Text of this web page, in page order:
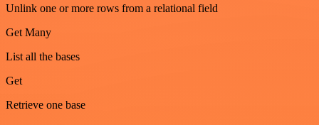
Unlink one or more rows from a relational field
Get Many
List all the bases
Get
Retrieve one base